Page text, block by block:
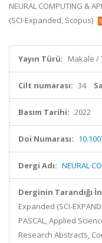
NEURAL COMPUTING &
(SCI-Expanded, Scopus)
Yayın Türü: Makale /
Cilt numarası: 34
Basım Tarihi: 2022
Doi Numarası:
Dergi Adı: NEURAL
Derginin Tarandığı
Expanded (SCI-
PASCAL, Applied
Research Abstracts,